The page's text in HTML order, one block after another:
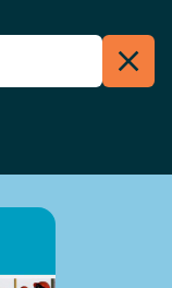
Search
Close